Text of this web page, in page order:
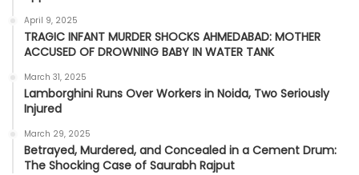
April 9, 2025
TRAGIC INFANT MURDER SHOCKS AHMEDABAD: MOTHER
ACCUSED OF DROWNING BABY IN WATER TANK
March 31, 2025
Lamborghini Runs Over Workers in Noida, Two Seriously
Injured
March 29, 2025
Betrayed, Murdered, and Concealed in a Cement Drum:
The Shocking Case of Saurabh Rajput